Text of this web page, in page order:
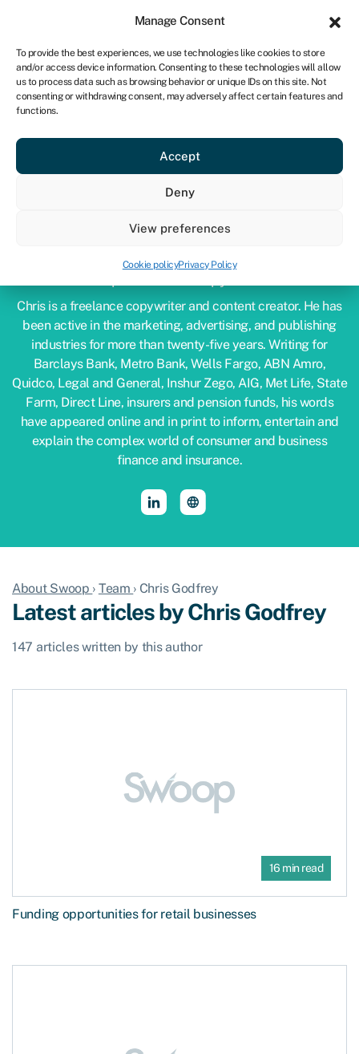
Manage Consent
To provide the best experiences, we use technologies like cookies to store
and/or access device information. Consenting to these technologies will allow
us to process data such as browsing behavior or unique IDs on this site. Not
consenting or withdrawing consent, may adversely affect certain features and
functions.
Accept
Deny
View preferences
Cookie policyPrivacy Policy
CA
Get started
CHRIS GODFREY
Chris is a freelance copywriter and content creator. He has
been active in the marketing, advertising, and publishing
industries for more than twenty-five years. Writing for
Barclays Bank, Metro Bank, Wells Fargo, ABN Amro,
Quidco, Legal and General, Inshur Zego, AIG, Met Life, State
Farm, Direct Line, insurers and pension funds, his words
have appeared online and in print to inform, entertain and
explain the complex world of consumer and business
finance and insurance.
About Swoop › Team › Chris Godfrey
Latest articles by Chris Godfrey
147 articles written by this author
16 min read
Funding opportunities for retail businesses